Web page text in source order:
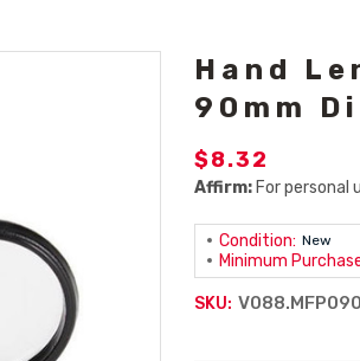
Hand
90mm
$8.32
Affirm: For personal
Condition: New
Minimum
SKU: V088.MFP090